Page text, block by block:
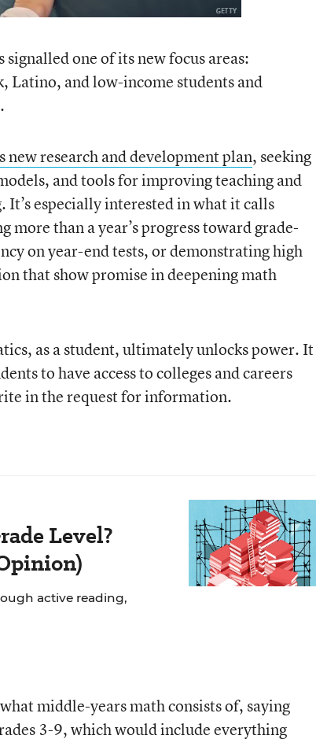
one of its new focus areas:
Latino, and low-income students and
new research and development plan, seeking
and tools for improving teaching and
especially interested in what it calls
more than a year’s progress toward grade-
on year-end tests, or demonstrating high
that show promise in deepening math
as a student, ultimately unlocks power. It
to have access to colleges and careers
in the request for information.
Level?
active reading,
middle-years math consists of, saying
3-9, which would include everything